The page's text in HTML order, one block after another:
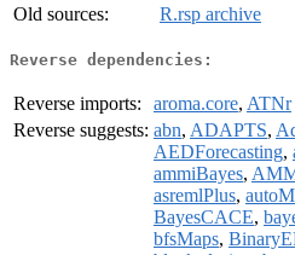
Old sources:
R.rsp archive
Reverse dependencies:
Reverse imports: aroma.core, ATNr
Reverse suggests: abn, ADAPTS,
AEDForecasting,
ammiBayes,
asremlPlus,
BayesCACE,
bfsMaps,